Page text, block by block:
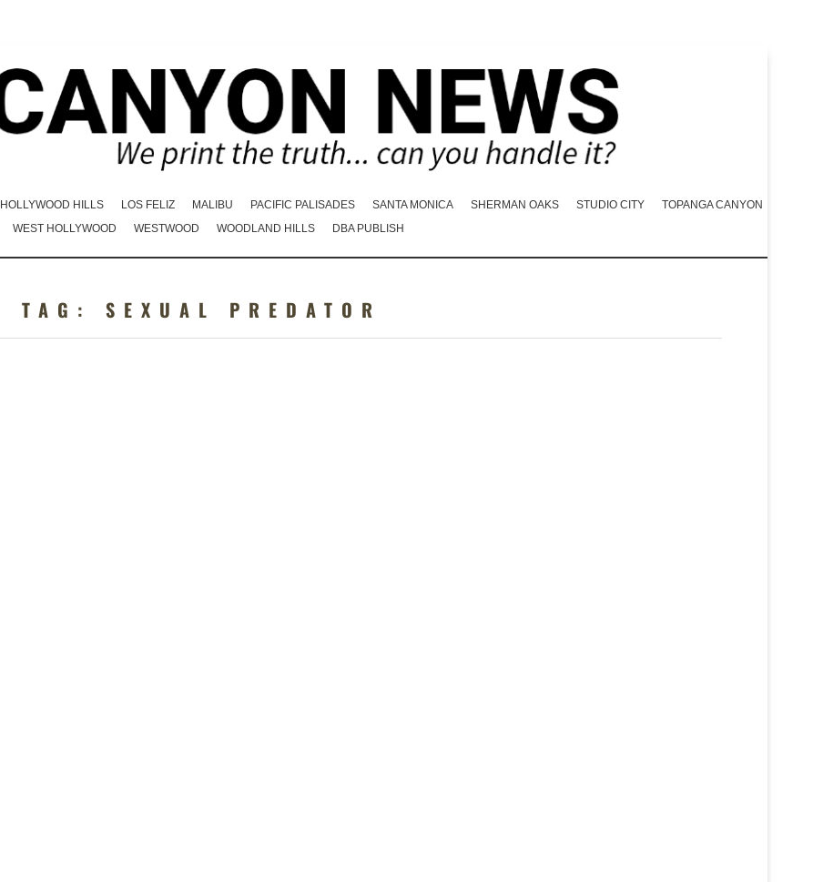
HOLLYWOOD HILLS LOS FELIZ MALIBU PACIFIC PALISADES SANTA MONICA SHERMAN OAKS STUDIO CITY
TOPANGA CANYON
WEST HOLLYWOOD
WESTWOOD WOODLAND HILLS DBA PUBLISH
TAG: SEXUAL PREDATOR